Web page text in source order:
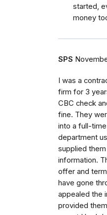
started,
money
SPS
I was a
firm for 3
CBC check
fine. They
into a full-
department
supplied
information.
offer and
have gone
appealed the
provided